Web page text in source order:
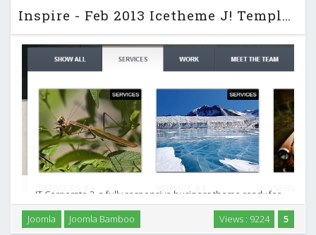
Inspire - Feb 2013 Icetheme J! Template
IT Corporate 2, a fully responsive business theme ready for
J2.5 & J3.0. Make your business ideas real by using the extra
elements this theme provides. Are you ready for another
5
Views : 9224
Joomla Joomla Bamboo